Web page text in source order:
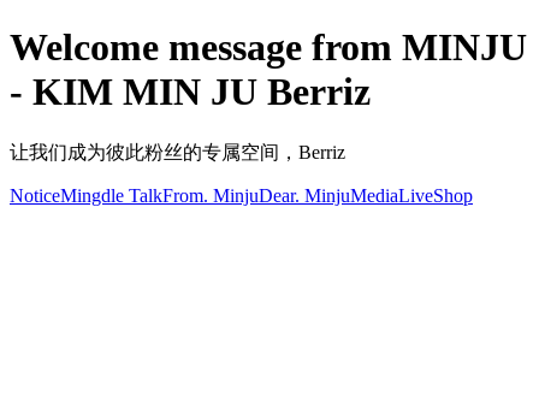
Welcome message from MINJU
- KIM MIN JU Berriz
让我们成为彼此粉丝的专属空间，Berriz
NoticeMingdle TalkFrom. MinjuDear. MinjuMediaLiveShop